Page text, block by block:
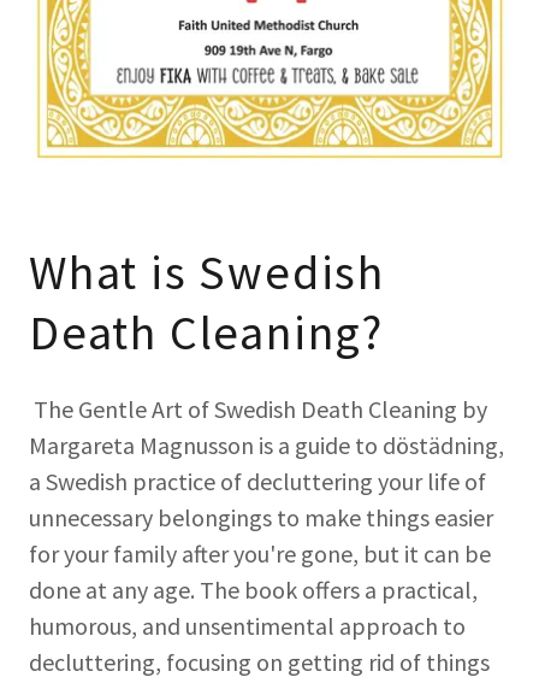
What is Swedish
Death Cleaning?
The Gentle Art of Swedish Death Cleaning by
Margareta Magnusson is a guide to döstädning,
a Swedish practice of decluttering your life of
unnecessary belongings to make things easier
for your family after you're gone, but it can be
done at any age. The book offers a practical,
humorous, and unsentimental approach to
decluttering, focusing on getting rid of things